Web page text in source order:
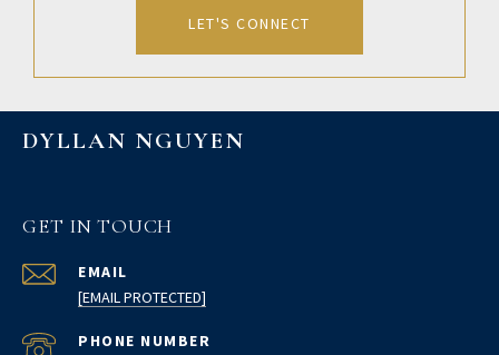
LET'S CONNECT
DYLLAN NGUYEN
GET IN TOUCH
EMAIL
[EMAIL PROTECTED]
PHONE NUMBER